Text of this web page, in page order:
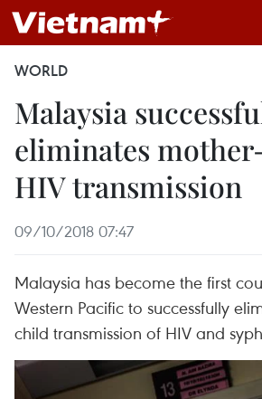
WORLD
Malaysia
eliminates
HIV transmission
09/10/2018 07:47
Malaysia has become the first
Western Pacific to successfully
child transmission of HIV and